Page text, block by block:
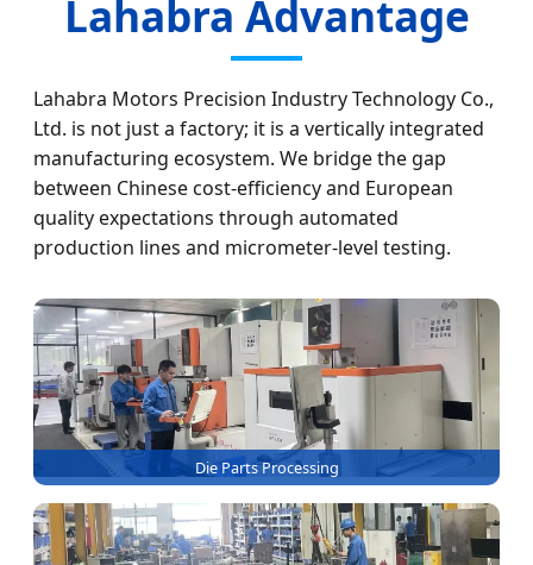
Lahabra Advantage
Lahabra Motors Precision Industry Technology Co.,
Ltd. is not just a factory; it is a vertically integrated
manufacturing ecosystem. We bridge the gap
between Chinese cost-efficiency and European
quality expectations through automated
production lines and micrometer-level testing.
Die Parts Processing